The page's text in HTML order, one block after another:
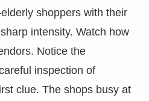
shoppers with their
intensity. Watch how
Notice the
inspection of
clue. The shops busy at